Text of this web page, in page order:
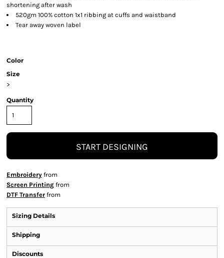
shortening after wash
520gm 100% cotton 1x1 ribbing at cuffs and waistband
Tear away woven label
Color
Size
>
Quantity
START DESIGNING
Embroidery from
Screen Printing from
DTF Transfer from
Sizing Details
Shipping
Discounts